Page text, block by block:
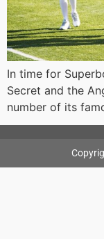
In time for
Secret and the
number of its